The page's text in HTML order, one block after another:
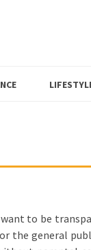
to be
the general